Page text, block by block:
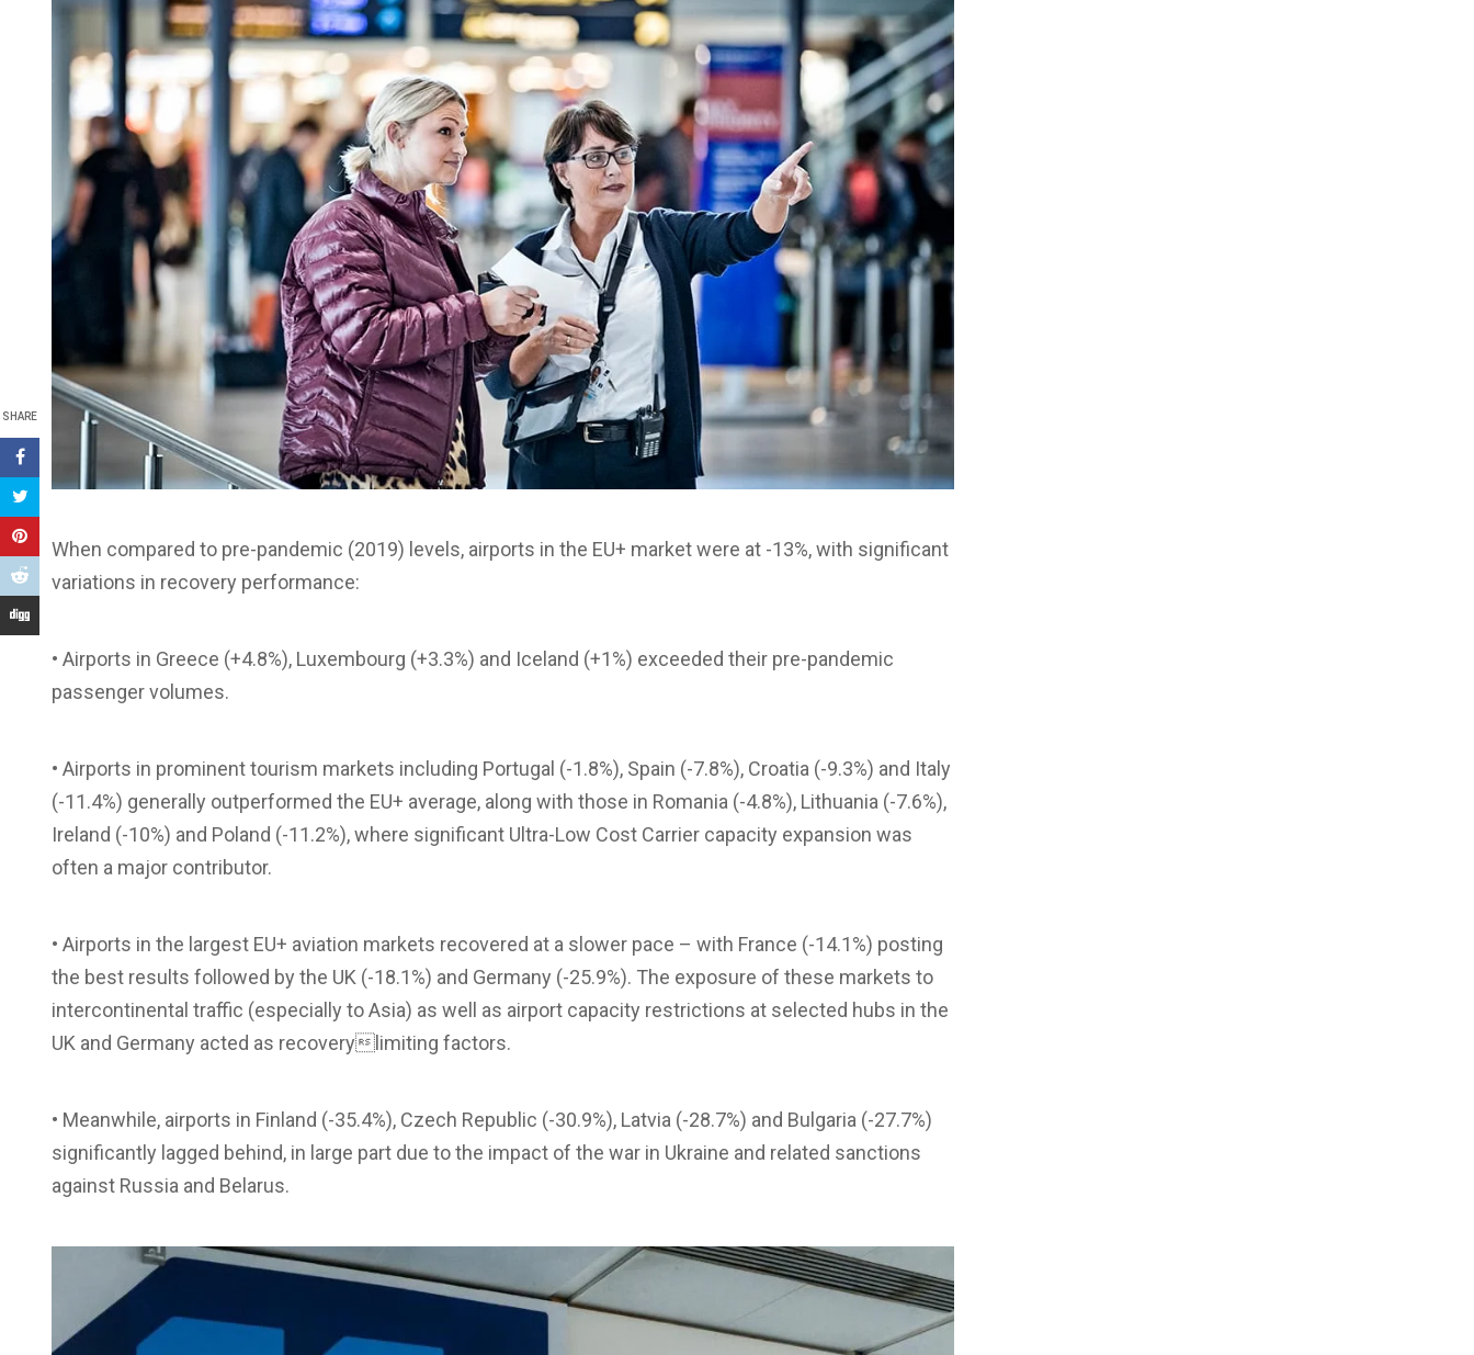
SHARE
When compared to pre-pandemic (2019) levels, airports in the EU+ market were at -13%, with significant
variations in recovery performance:
• Airports in Greece (+4.8%), Luxembourg (+3.3%) and Iceland (+1%) exceeded their pre-pandemic
passenger volumes.
• Airports in prominent tourism markets including Portugal (-1.8%), Spain (-7.8%), Croatia (-9.3%) and Italy
(-11.4%) generally outperformed the EU+ average, along with those in Romania (-4.8%), Lithuania (-7.6%),
Ireland (-10%) and Poland (-11.2%), where significant Ultra-Low Cost Carrier capacity expansion was
often a major contributor.
• Airports in the largest EU+ aviation markets recovered at a slower pace – with France (-14.1%) posting
the best results followed by the UK (-18.1%) and Germany (-25.9%). The exposure of these markets to
intercontinental traffic (especially to Asia) as well as airport capacity restrictions at selected hubs in the
UK and Germany acted as recoverylimiting factors.
• Meanwhile, airports in Finland (-35.4%), Czech Republic (-30.9%), Latvia (-28.7%) and Bulgaria (-27.7%)
significantly lagged behind, in large part due to the impact of the war in Ukraine and related sanctions
against Russia and Belarus.